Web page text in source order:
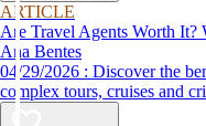
ARTICLE
Are Travel Agents Worth
Ana Bentes
04/29/2026 : Discover the benefits of using a travel advisor for
complex tours, cruises and